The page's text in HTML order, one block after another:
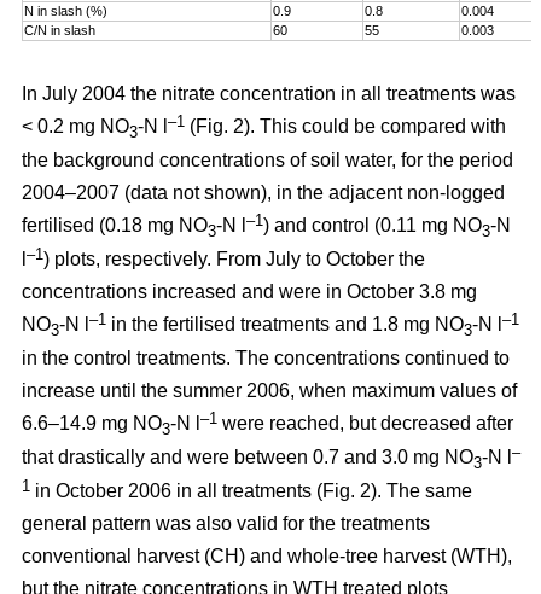
N in slash (%)
0.9 0.8
0.004
C/N in slash
60 55 0.003
In July 2004 the nitrate concentration in all treatments was
< 0.2 mg NO3-N l –1 (Fig. 2). This could be compared with
the background concentrations of soil water, for the period
2004–2007 (data not shown), in the adjacent non-logged
fertilised (0.18 mg NO3-N l –1) and control (0.11 mg NO3-N
–1) plots, respectively. From July to October the
concentrations increased and were in October 3.8 mg
NO3-N l –1 in the fertilised treatments and 1.8 mg NO3-N l –1
in the control treatments. The concentrations continued to
increase until the summer 2006, when maximum values of
6.6–14.9 mg NO3-N l –1 were reached, but decreased after
that drastically and were between 0.7 and 3.0 mg NO3-N l –
1 in October 2006 in all treatments (Fig. 2). The same
general pattern was also valid for the treatments
conventional harvest (CH) and whole-tree harvest (WTH),
but the nitrate concentrations in WTH treated plots